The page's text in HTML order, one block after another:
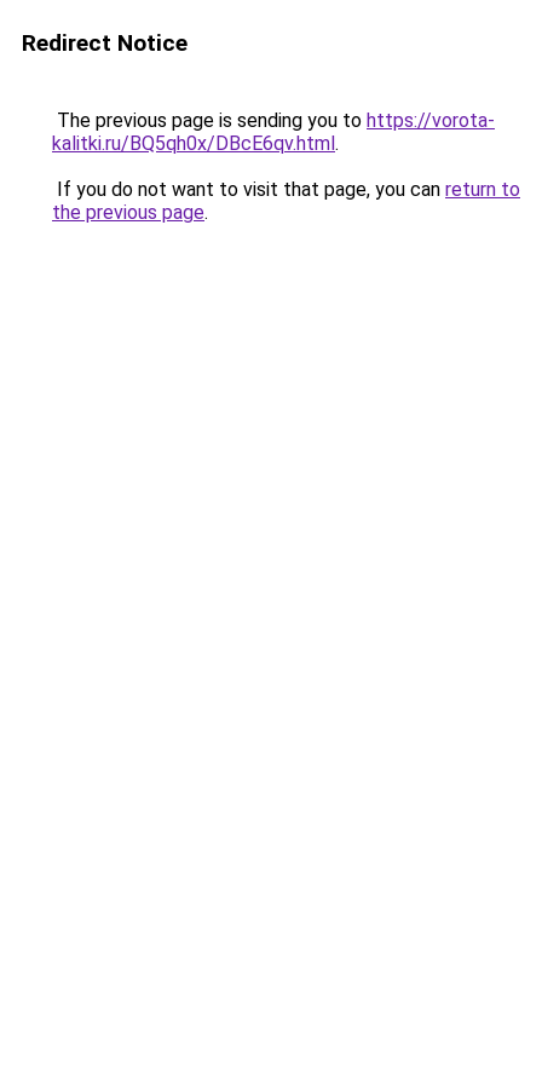
Redirect Notice
The previous page is sending you to https://vorota-
kalitki.ru/BQ5qh0x/DBcE6qv.html.
If you do not want to visit that page, you can return to
the previous page.